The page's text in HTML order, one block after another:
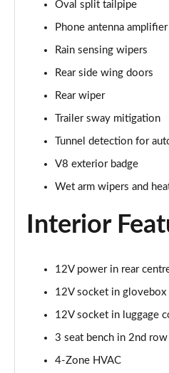
3.0 V6 Hybrid 462 5dr Auto
4.0 V8 5dr Auto [Comfort]
Page 47 of 152
4.0 V8 First Edition 5dr Auto
Page 48 of 152
3.0 V6 Hybrid First Edition
Page 49 of 152
4.0 V8 First Edition 5dr
Page 50 of 152
4.0 V8 S Mulliner Driving
3.0 V6 Hybrid 462 A 5dr
Page 52 of 152
4.0 V8 A 5dr Auto [Touring
Oval split tailpipe
Phone antenna amplifier
Rain sensing wipers
Rear side wing doors
Rear wiper
Trailer sway mitigation
Tunnel detection for
V8 exterior badge
Wet arm wipers and
Interior
12V power in rear
12V socket in glovebox
12V socket in luggage
3 seat bench in 2nd row
4-Zone HVAC